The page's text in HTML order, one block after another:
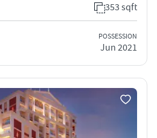
353 sqft
POSSESSION
Jun 2021